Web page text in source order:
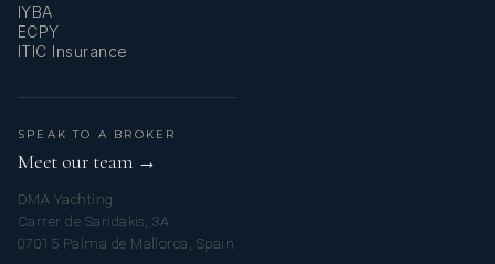
IYBA
ECPY
ITIC Insurance
SPEAK TO A BROKER
Meet our team →
DMA Yachting
Carrer de Saridakis, 3A
07015 Palma de Mallorca, Spain